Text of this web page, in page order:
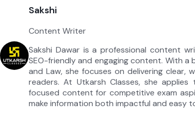
Sakshi
Content Writer
Sakshi Dawar is a professional content
SEO-friendly and engaging content. With a
and Law, she focuses on delivering
readers. At Utkarsh Classes, she
focused content for competitive exam
make information both impactful and easy